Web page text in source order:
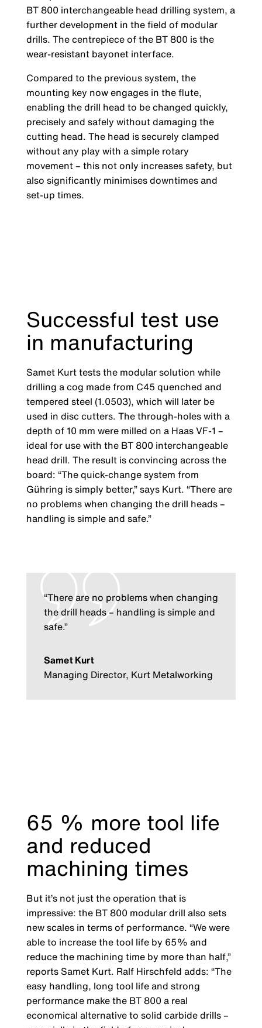
BT 800 interchangeable head drilling system, a
further development in the field of modular
drills. The centrepiece of the BT 800 is the
wear-resistant bayonet interface.
Compared to the previous system, the
mounting key now engages in the flute,
enabling the drill head to be changed quickly,
precisely and safely without damaging the
cutting head. The head is securely clamped
without any play with a simple rotary
movement – this not only increases safety, but
also significantly minimises downtimes and
set-up times.
Successful test use
in manufacturing
Samet Kurt tests the modular solution while
drilling a cog made from C45 quenched and
tempered steel (1.0503), which will later be
used in disc cutters. The through-holes with a
depth of 10 mm were milled on a Haas VF-1 –
ideal for use with the BT 800 interchangeable
head drill. The result is convincing across the
board: “The quick-change system from
Gühring is simply better,” says Kurt. “There are
no problems when changing the drill heads –
handling is simple and safe.”
“There are no problems when changing
the drill heads – handling is simple and
safe.”
Samet Kurt
Managing Director, Kurt Metalworking
65 % more tool life
and reduced
machining times
But it’s not just the operation that is
impressive: the BT 800 modular drill also sets
new scales in terms of performance. “We were
able to increase the tool life by 65% and
reduce the machining time by more than half,”
reports Samet Kurt. Ralf Hirschfeld adds: “The
easy handling, long tool life and strong
performance make the BT 800 a real
economical alternative to solid carbide drills –